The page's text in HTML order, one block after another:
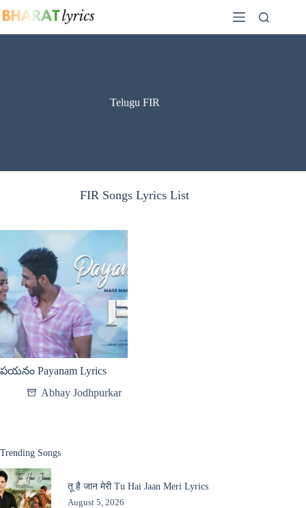
to
Telugu FIR
FIR Songs Lyrics List
పయనం Payanam Lyrics
Abhay Jodhpurkar
Trending Songs
तू है जान मेरी Tu Hai Jaan Meri Lyrics
August 5, 2026